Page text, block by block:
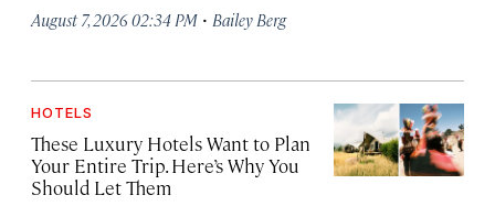
August 7, 2026 02:34 PM · Bailey Berg
HOTELS
These Luxury Hotels Want to Plan
Your Entire Trip. Here’s Why You
Should Let Them